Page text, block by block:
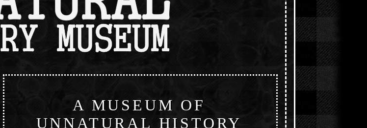
A MUSEUM OF
UNNATURAL HISTORY